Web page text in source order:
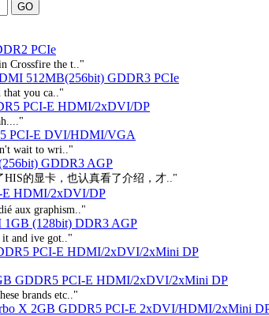
PCIe
Crossfire the t.."
512MB(256bit) GDDR3 PCIe
that you ca.."
PCI-E HDMI/2xDVI/DP
PCI-E DVI/HDMI/VGA
wait to wri.."
GDDR3 AGP
的显卡，也认真看了介绍，才.."
E HDMI/2xDVI/DP
aux graphism.."
(128bit) DDR3 AGP
it and ive got.."
PCI-E HDMI/2xDVI/2xMini DP
GDDR5 PCI-E HDMI/2xDVI/2xMini DP
brands etc.."
X 2GB GDDR5 PCI-E 2xDVI/HDMI/2xMini